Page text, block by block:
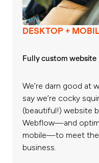
DESKTOP +
Fully custom website
We’re darn good at
say we’re cocky
(beautiful!) website
Webflow—and
mobile—to meet
business.